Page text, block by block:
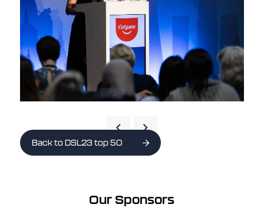
Back to DSL23 top 50
Our Sponsors